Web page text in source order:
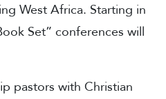
West Africa. Starting in
Set” conferences will
pastors with Christian